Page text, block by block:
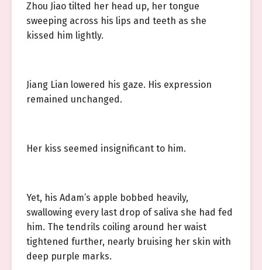
Zhou Jiao tilted her head up, her tongue
sweeping across his lips and teeth as she
kissed him lightly.
Jiang Lian lowered his gaze. His expression
remained unchanged.
Her kiss seemed insignificant to him.
Yet, his Adam’s apple bobbed heavily,
swallowing every last drop of saliva she had fed
him. The tendrils coiling around her waist
tightened further, nearly bruising her skin with
deep purple marks.